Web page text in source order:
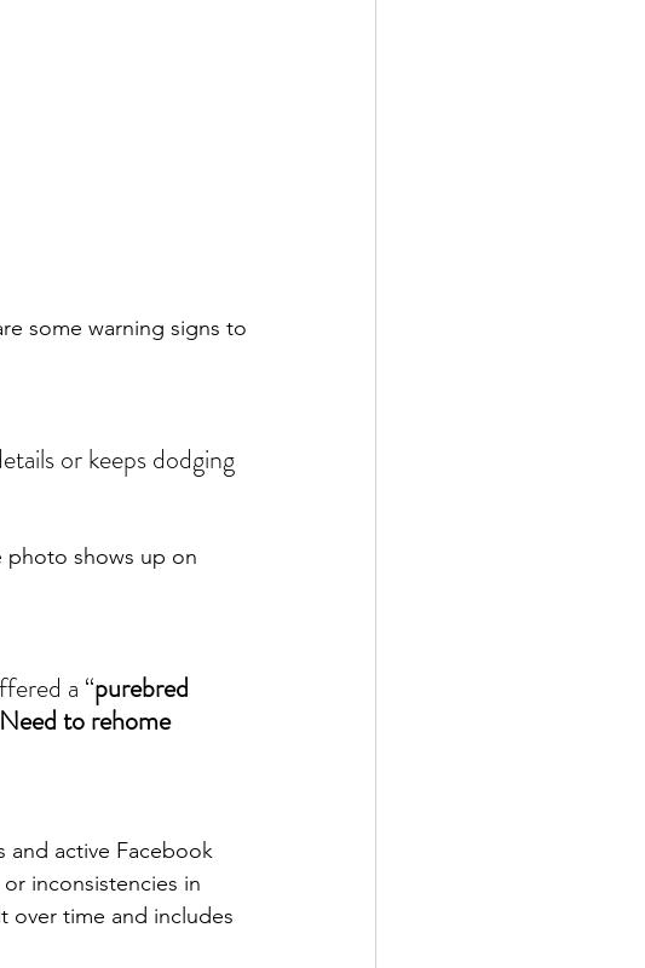
some warning signs to
photo shows up on
a “purebred
Need to rehome
and active Facebook
inconsistencies in
over time and includes